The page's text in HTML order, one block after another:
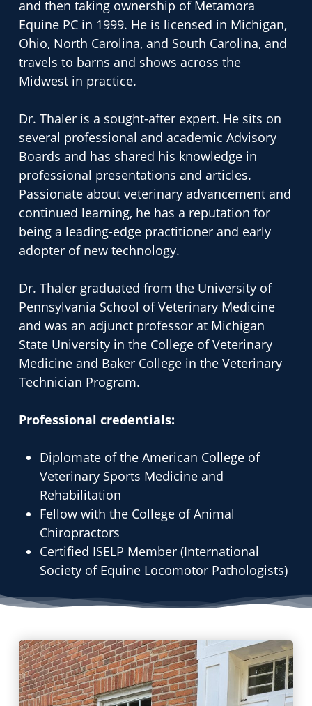
and then taking ownership of Metamora
Equine PC in 1999. He is licensed in Michigan,
Ohio, North Carolina, and South Carolina, and
travels to barns and shows across the
Midwest in practice.
Dr. Thaler is a sought-after expert. He sits on
several professional and academic Advisory
Boards and has shared his knowledge in
professional presentations and articles.
Passionate about veterinary advancement and
continued learning, he has a reputation for
being a leading-edge practitioner and early
adopter of new technology.
Dr. Thaler graduated from the University of
Pennsylvania School of Veterinary Medicine
and was an adjunct professor at Michigan
State University in the College of Veterinary
Medicine and Baker College in the Veterinary
Technician Program.
Professional credentials:
Diplomate of the American College of
Veterinary Sports Medicine and
Rehabilitation
Fellow with the College of Animal
Chiropractors
Certified ISELP Member (International
Society of Equine Locomotor Pathologists)